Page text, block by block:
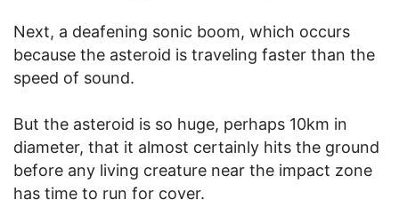
Next, a deafening sonic boom, which occurs
because the asteroid is traveling faster than the
speed of sound.
But the asteroid is so huge, perhaps 10km in
diameter, that it almost certainly hits the ground
before any living creature near the impact zone
has time to run for cover.